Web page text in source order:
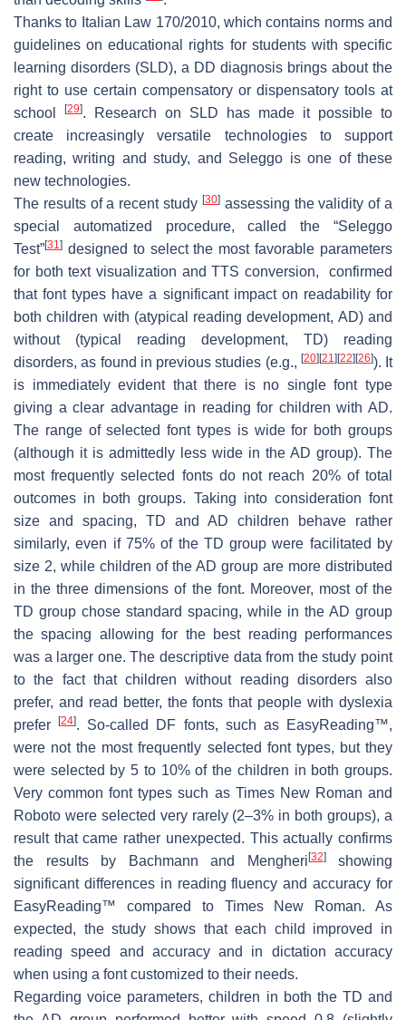
Thanks to Italian Law 170/2010, which contains norms and
guidelines on educational rights for students with specific
learning disorders (SLD), a DD diagnosis brings about the
right to use certain compensatory or dispensatory tools at
school
[29]. Research on SLD has made it possible to
create increasingly versatile technologies to support
reading, writing and study, and Seleggo is one of these
new technologies.
The results of a recent study [30]assessing the validity of a
special automatized procedure, called the “Seleggo
Test”[31] designed to select the most favorable parameters
for both text visualization and TTS conversion, confirmed
that font types have a significant impact on readability for
both children with (atypical reading development, AD) and
without (typical reading development, TD) reading
disorders, as found in previous studies (e.g., [20] [21] [22] [26]). It
is immediately evident that there is no single font type
giving a clear advantage in reading for children with AD.
The range of selected font types is wide for both groups
(although it is admittedly less wide in the AD group). The
most frequently selected fonts do not reach 20% of total
outcomes in both groups. Taking into consideration font
size and spacing, TD and AD children behave rather
similarly, even if 75% of the TD group were facilitated by
size 2, while children of the AD group are more distributed
in the three dimensions of the font. Moreover, most of the
TD group chose standard spacing, while in the AD group
the spacing allowing for the best reading performances
was a larger one. The descriptive data from the study point
to the fact that children without reading disorders also
prefer, and read better, the fonts that people with dyslexia
prefer[24]. So-called DF fonts, such as EasyReading™,
were not the most frequently selected font types, but they
were selected by 5 to 10% of the children in both groups.
Very common font types such as Times New Roman and
Roboto were selected very rarely (2–3% in both groups), a
result that came rather unexpected. This actually confirms
the results by Bachmann and Mengheri [32]showing
significant differences in reading fluency and accuracy for
EasyReading™ compared to Times New Roman. As
expected, the study shows that each child improved in
reading speed and accuracy and in dictation accuracy
when using a font customized to their needs.
Regarding voice parameters, children in both the TD and